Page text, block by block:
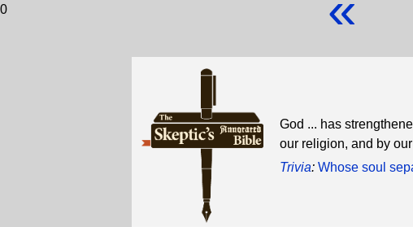
0
God ... has
our religion, and by
Trivia: Whose soul